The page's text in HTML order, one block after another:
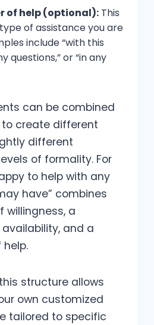
of help (optional): This
of assistance you are
include “with this
questions,” or “in any
can be combined
create different
different
of formality. For
to help with any
have” combines
willingness, a
and a
structure allows
own customized
tailored to specific